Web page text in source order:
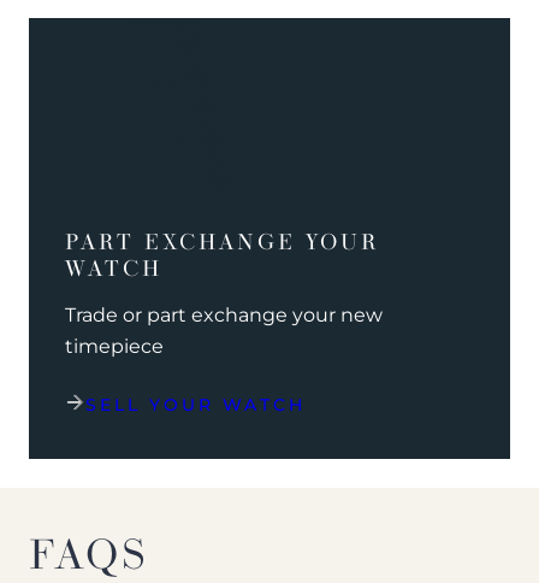
PART EXCHANGE YOUR
WATCH
Trade or part exchange your new
timepiece
SELL YOUR WATCH
FAQS